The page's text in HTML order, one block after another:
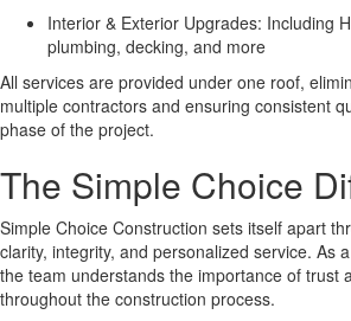
Interior & Exterior Upgrades: Including
plumbing, decking, and more
All services are provided under one roof,
multiple contractors and ensuring consistent
phase of the project.
The Simple Choice
Simple Choice Construction sets itself apart
clarity, integrity, and personalized service. As
the team understands the importance of trust
throughout the construction process.